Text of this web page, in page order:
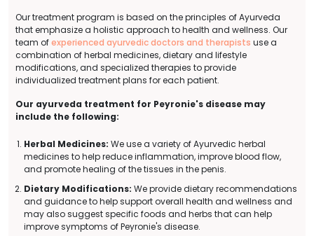
Our treatment program is based on the principles of Ayurveda
that emphasize a holistic approach to health and wellness. Our
team ofexperienced ayurvedic doctors and therapists use a
combination of herbal medicines, dietary and lifestyle
modifications, and specialized therapies to provide
individualized treatment plans for each patient.
Our ayurveda treatment for Peyronie's disease may
include the following:
Herbal Medicines: We use a variety of Ayurvedic herbal
medicines to help reduce inflammation, improve blood flow,
and promote healing of the tissues in the penis.
Dietary Modifications: We provide dietary recommendations
and guidance to help support overall health and wellness and
may also suggest specific foods and herbs that can help
improve symptoms of Peyronie's disease.